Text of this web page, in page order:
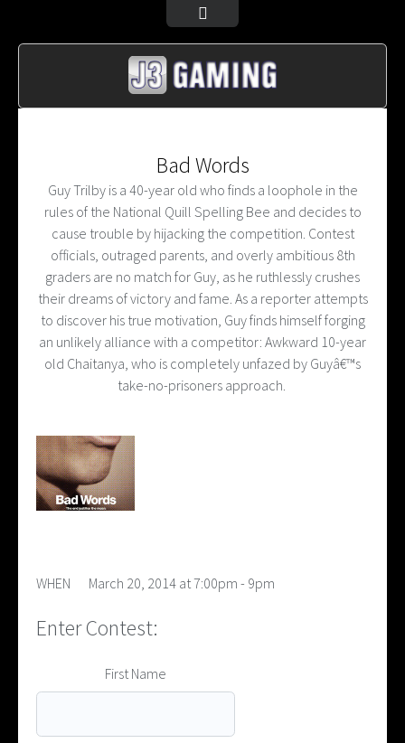
Bad Words
Guy Trilby is a 40-year old who finds a loophole in the
rules of the National Quill Spelling Bee and decides to
cause trouble by hijacking the competition. Contest
officials, outraged parents, and overly ambitious 8th
graders are no match for Guy, as he ruthlessly crushes
their dreams of victory and fame. As a reporter attempts
to discover his true motivation, Guy finds himself forging
an unlikely alliance with a competitor: Awkward 10-year
old Chaitanya, who is completely unfazed by Guyâ€™s
take-no-prisoners approach.
WHEN March 20, 2014 at 7:00pm - 9pm
Enter Contest:
First Name